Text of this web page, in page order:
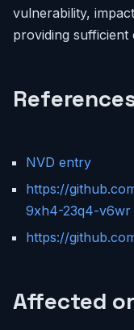
vulnerability,
providing
NVD entry
https://
9xh4-23q4-v6wr
https://
Affected